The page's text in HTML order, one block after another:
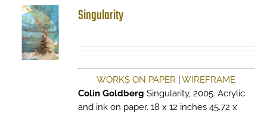
Singularity
WORKS ON PAPER |WIREFRAME
Colin Goldberg Singularity, 2005. Acrylic
and ink on paper. 18 x 12 inches 45.72 x